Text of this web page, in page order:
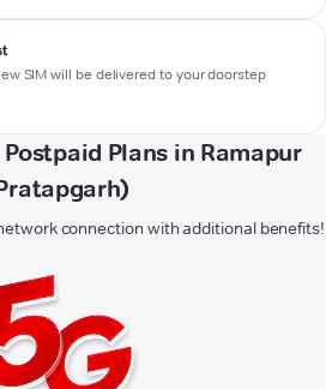
SIM will be delivered to your doorstep
Plans in Ramapur
connection with additional benefits!